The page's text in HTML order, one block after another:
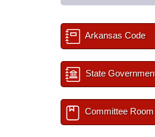
Arkansas Code
State
Committee